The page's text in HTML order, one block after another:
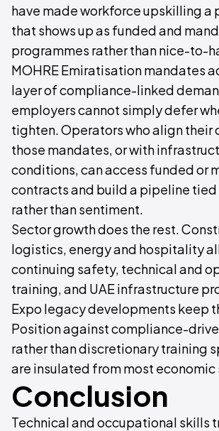
have made workforce upskilling a
that shows up as funded and
programmes rather than nice-to-
MOHRE Emiratisation mandates
layer of compliance-linked
employers cannot simply defer
tighten. Operators who align their
those mandates, or with
conditions, can access funded or
contracts and build a pipeline
rather than sentiment.
Sector growth does the rest.
logistics, energy and hospitality
continuing safety, technical and
training, and UAE infrastructure
Expo legacy developments keep
Position against compliance-
rather than discretionary training
are insulated from most economic
Conclusion
Technical and occupational skills